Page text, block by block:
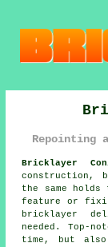
Repointing
Bricklayer
construction,
the same
feature or
bricklayer
needed. Top-
time, but also